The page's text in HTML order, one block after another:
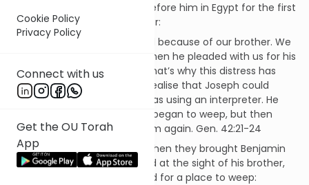
Cookie Policy
Privacy Policy
Connect with us
Get the OU Torah
App
1. When the brothers came before him in Egypt for the first
time, they said to one another:
“Surely we are being punished because of our brother. We
saw how distressed he was when he pleaded with us for his
life, but we would not listen; that’s why this distress has
come on us” ... They did not realise that Joseph could
understand them, since he was using an interpreter. He
turned away from them and began to weep, but then
came back and spoke to them again. Gen. 42:21-24
2. On the second occasion, when they brought Benjamin
with them and, deeply moved at the sight of his brother,
Joseph hurried out and looked for a place to weep: